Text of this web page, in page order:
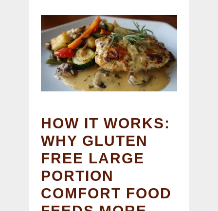
HOW IT WORKS:
WHY GLUTEN
FREE LARGE
PORTION
COMFORT FOOD